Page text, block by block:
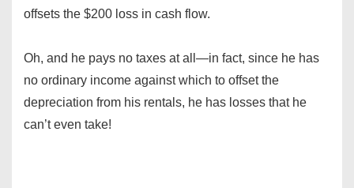
offsets the $200 loss in cash flow.
Oh, and he pays no taxes at all—in fact, since he has
no ordinary income against which to offset the
depreciation from his rentals, he has losses that he
can’t even take!